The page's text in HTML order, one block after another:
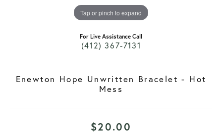
Tap or pinch to expand
For Live Assistance Call
(412) 367-7131
Enewton Hope Unwritten Bracelet - Hot
Mess
$20.00